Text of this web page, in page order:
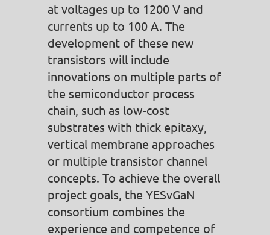
at voltages up to 1200 V and
currents up to 100 A. The
development of these new
transistors will include
innovations on multiple parts of
the semiconductor process
chain, such as low-cost
substrates with thick epitaxy,
vertical membrane approaches
or multiple transistor channel
concepts. To achieve the overall
project goals, the YESvGaN
consortium combines the
experience and competence of